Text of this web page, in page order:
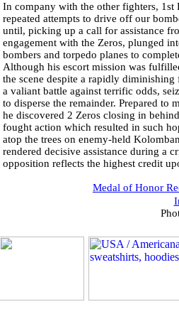
In company with the other fighters, 1st
repeated attempts to drive off our
until, picking up a call for assistance
engagement with the Zeros, plunged
bombers and torpedo planes to
Although his escort mission was
the scene despite a rapidly
a valiant battle against terrific odds,
to disperse the remainder. Prepared to
he discovered 2 Zeros closing in
fought action which resulted in such
atop the trees on enemy-held
rendered decisive assistance during a
opposition reflects the highest credit
Medal of Honor